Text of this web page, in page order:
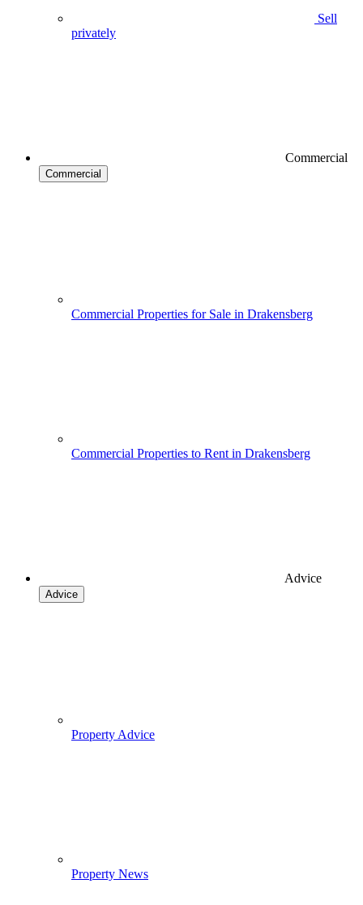
Sell
privately
Commercial
Commercial
Commercial Properties for Sale in Drakensberg
Commercial Properties to Rent in Drakensberg
Advice
Advice
Property Advice
Property News